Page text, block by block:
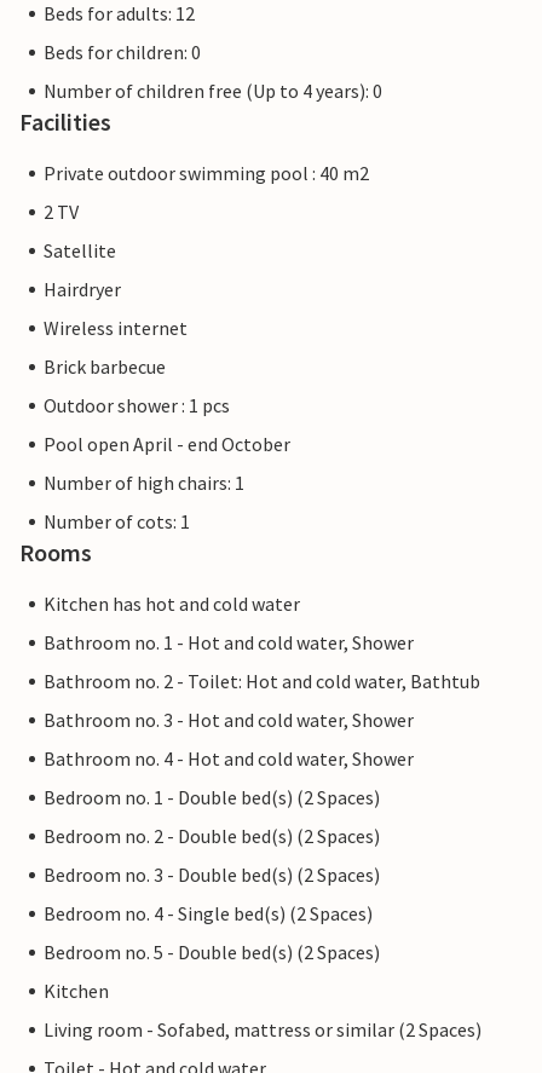
Beds for adults: 12
Beds for children: 0
Number of children free (Up to 4 years): 0
Facilities
Private outdoor swimming pool : 40 m2
2 TV
Satellite
Hairdryer
Wireless internet
Brick barbecue
Outdoor shower : 1 pcs
Pool open April - end October
Number of high chairs: 1
Number of cots: 1
Rooms
Kitchen has hot and cold water
Bathroom no. 1 - Hot and cold water, Shower
Bathroom no. 2 - Toilet: Hot and cold water, Bathtub
Bathroom no. 3 - Hot and cold water, Shower
Bathroom no. 4 - Hot and cold water, Shower
Bedroom no. 1 - Double bed(s) (2 Spaces)
Bedroom no. 2 - Double bed(s) (2 Spaces)
Bedroom no. 3 - Double bed(s) (2 Spaces)
Bedroom no. 4 - Single bed(s) (2 Spaces)
Bedroom no. 5 - Double bed(s) (2 Spaces)
Kitchen
Living room - Sofabed, mattress or similar (2 Spaces)